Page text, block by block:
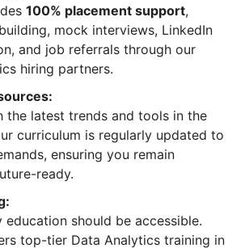
100% placement support,
mock interviews, LinkedIn
and job referrals through our
hiring partners.
the latest trends and tools in the
curriculum is regularly updated to
ensuring you remain
ready.
education should be accessible.
top-tier Data Analytics training in